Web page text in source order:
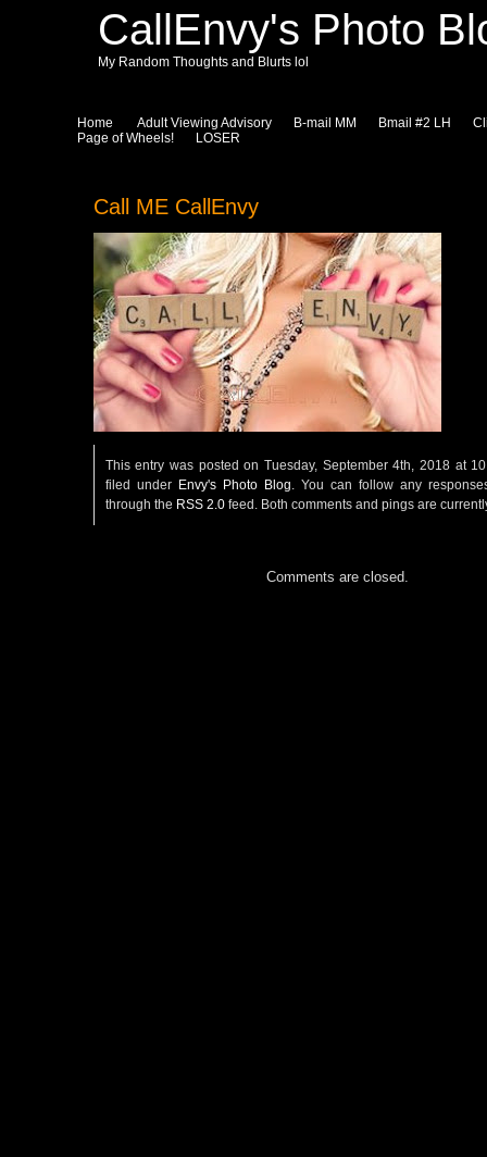
CallEnvy's Photo
My Random Thoughts and Blurts lol
Home Adult Viewing Advisory B-mail MM Bmail #2 LH
Page of Wheels!
LOSER
Call ME CallEnvy
This entry was posted on Tuesday, September 4th, 2018 at
filed under Envy's Photo Blog. You can follow any
through the RSS 2.0feed. Both comments and pings are
Comments are closed.